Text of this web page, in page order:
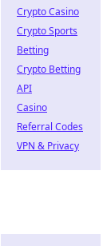
Crypto Casino
Crypto Sports
Betting
Crypto Betting
API
Casino
Referral Codes
VPN & Privacy